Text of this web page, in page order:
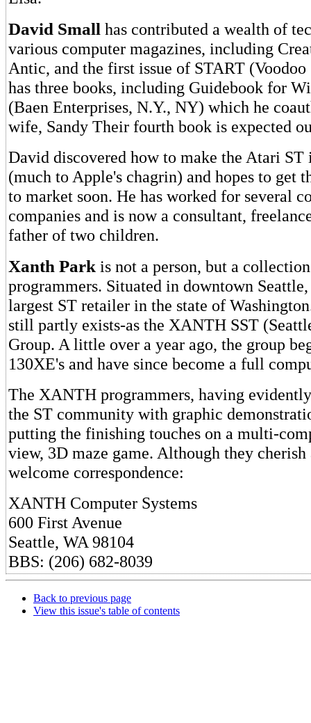
David Small has contributed a wealth of
various computer magazines, including
Antic, and the first issue of START
has three books, including Guidebook for
(Baen Enterprises, N.Y., NY) which he
wife, Sandy Their fourth book is expected
David discovered how to make the Atari ST
(much to Apple's chagrin) and hopes to get
to market soon. He has worked for several
companies and is now a consultant,
father of two children.
Xanth Park is not a person, but a
programmers. Situated in downtown
largest ST retailer in the state of
still partly exists-as the XANTH SST
Group. A little over a year ago, the group
130XE's and have since become a full
The XANTH programmers, having
the ST community with graphic
putting the finishing touches on a multi-
view, 3D maze game. Although they
welcome correspondence:
XANTH Computer Systems
600 First Avenue
Seattle, WA 98104
BBS: (206) 682-8039
Back to previous page
View this issue's table of contents